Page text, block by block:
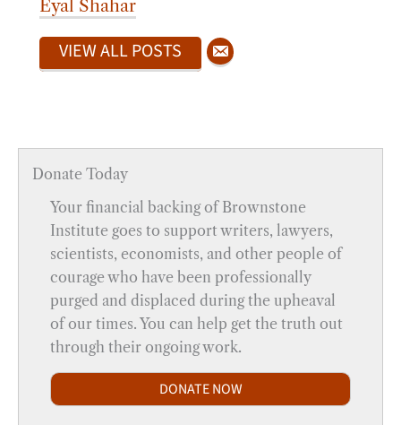
Eyal Shahar
VIEW ALL POSTS
Donate Today
Your financial backing of Brownstone
Institute goes to support writers, lawyers,
scientists, economists, and other people of
courage who have been professionally
purged and displaced during the upheaval
of our times. You can help get the truth out
through their ongoing work.
DONATE NOW